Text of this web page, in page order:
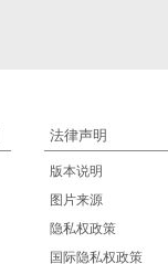
法律声明
版本说明
图片来源
隐私权政策
国际隐私权政策